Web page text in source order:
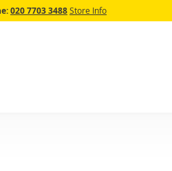
020 7703 3488Store Info